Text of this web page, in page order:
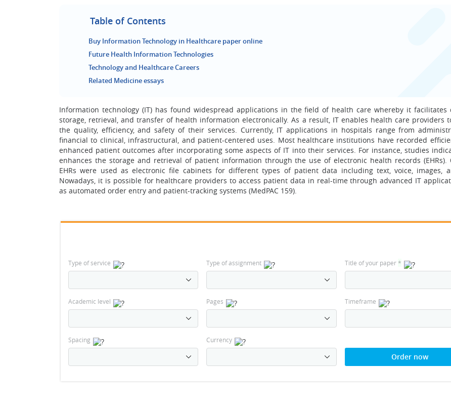
Table of Contents
Buy Information Technology in Healthcare paper online
Future Health Information Technologies
Technology and Healthcare Careers
Related Medicine essays
Information technology (IT) has found widespread applications in the field of health care whereby it facilitates
storage, retrieval, and transfer of health information electronically. As a result, IT enables health care providers
the quality, efficiency, and safety of their services. Currently, IT applications in hospitals range from
financial to clinical, infrastructural, and patient-centered uses. Most healthcare institutions have recorded
enhanced patient outcomes after incorporating some aspects of IT into their services. For instance, studies
enhances the storage and retrieval of patient information through the use of electronic health records (EHRs).
EHRs were used as electronic file cabinets for different types of patient data including text, voice, images,
Nowadays, it is possible for healthcare providers to access patient data in real-time through advanced IT
as automated order entry and patient-tracking systems (MedPAC 159).
Type of service Type of assignment Title of your paper*
Academic level Pages Timeframe
Spacing Currency
Order now